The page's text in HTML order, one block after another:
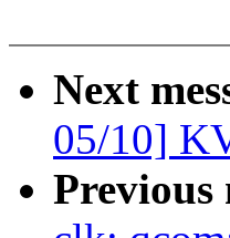
Next
05/10]
Previous